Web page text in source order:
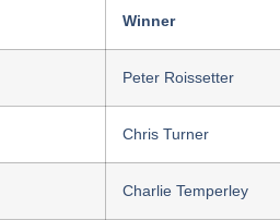
Winner
Peter Roissetter
Chris Turner
Charlie Temperley